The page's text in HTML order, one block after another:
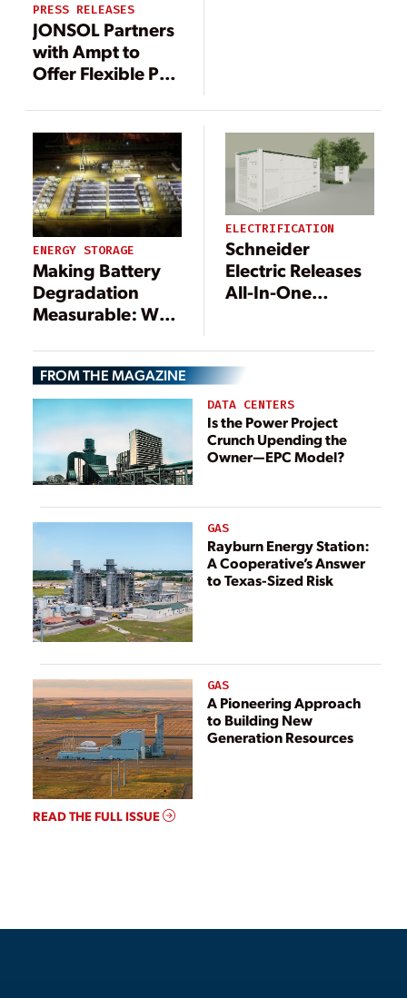
PRESS RELEASES
JONSOL Partners
with Ampt to
Offer Flexible PV
Storage Solution
ENERGY STORAGE
Making Battery
Degradation
Measurable: Why
Operation Is
Essential
ELECTRIFICATION
Schneider
Electric Releases
All-In-One
for Microgrids
FROM THE MAGAZINE
DATA CENTERS
Is the Power Project
Crunch Upending the
Owner—EPC Model?
GAS
Rayburn Energy Station:
A Cooperative’s Answer
to Texas-Sized Risk
GAS
A Pioneering Approach
to Building New
Generation Resources
READ THE FULL ISSUE